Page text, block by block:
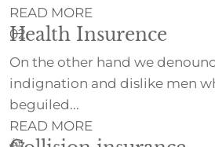
READ MORE
02
Health Insurence
On the other hand we
indignation and dislike men
beguiled...
READ MORE